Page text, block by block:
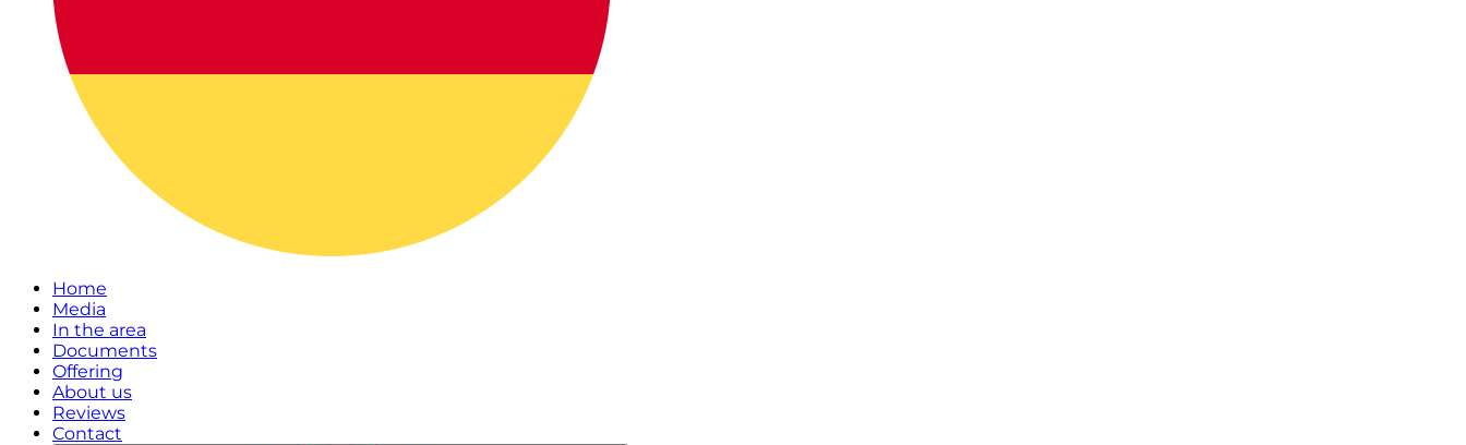
Home
Media
In the area
Documents
Offering
About us
Reviews
Contact